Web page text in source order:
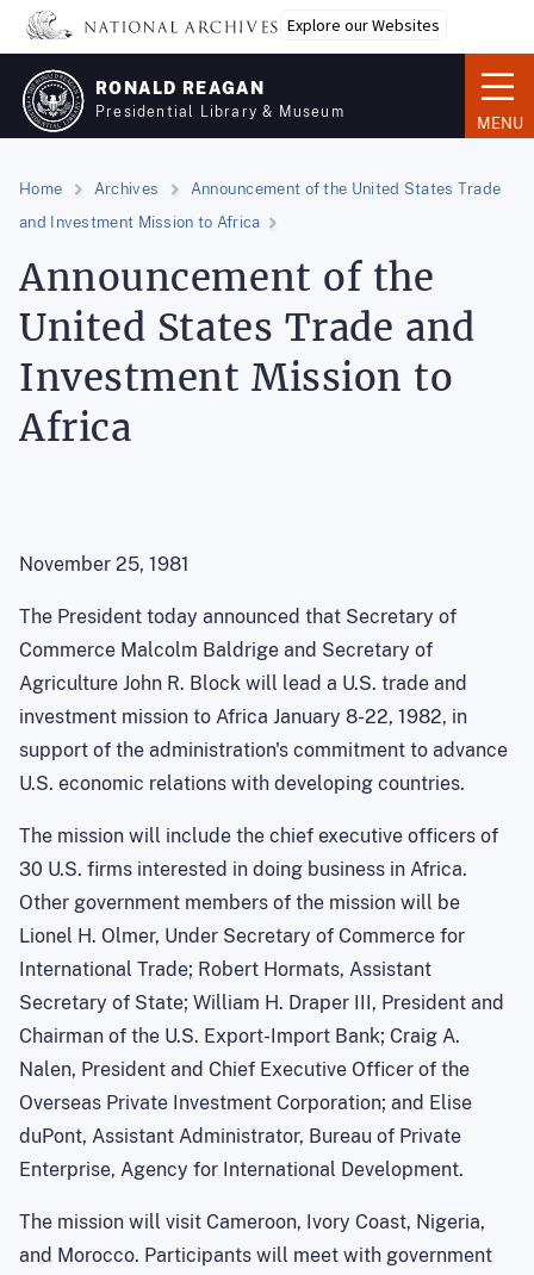
Skip
main
content
Explore our Websites
RONALD REAGAN
Presidential Library & Museum
MENU
Home Archives
Announcement of the United States Trade
and Investment Mission to Africa
Announcement of the
United States Trade and
Investment Mission to
Africa
November 25, 1981
The President today announced that Secretary of
Commerce Malcolm Baldrige and Secretary of
Agriculture John R. Block will lead a U.S. trade and
investment mission to Africa January 8-22, 1982, in
support of the administration's commitment to advance
U.S. economic relations with developing countries.
The mission will include the chief executive officers of
30 U.S. firms interested in doing business in Africa.
Other government members of the mission will be
Lionel H. Olmer, Under Secretary of Commerce for
International Trade; Robert Hormats, Assistant
Secretary of State; William H. Draper III, President and
Chairman of the U.S. Export-Import Bank; Craig A.
Nalen, President and Chief Executive Officer of the
Overseas Private Investment Corporation; and Elise
duPont, Assistant Administrator, Bureau of Private
Enterprise, Agency for International Development.
The mission will visit Cameroon, Ivory Coast, Nigeria,
and Morocco. Participants will meet with government